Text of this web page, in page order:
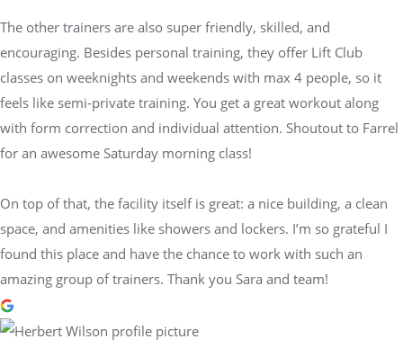
The other trainers are also super friendly, skilled, and
encouraging. Besides personal training, they offer Lift Club
classes on weeknights and weekends with max 4 people, so it
feels like semi-private training. You get a great workout along
with form correction and individual attention. Shoutout to Farrel
for an awesome Saturday morning class!
On top of that, the facility itself is great: a nice building, a clean
space, and amenities like showers and lockers. I’m so grateful I
found this place and have the chance to work with such an
amazing group of trainers. Thank you Sara and team!